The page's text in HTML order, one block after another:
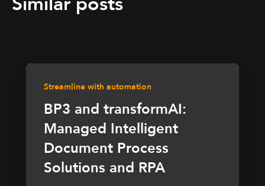
Streamline with automation
BP3 and transformAI:
Managed Intelligent
Document Process
Solutions and RPA